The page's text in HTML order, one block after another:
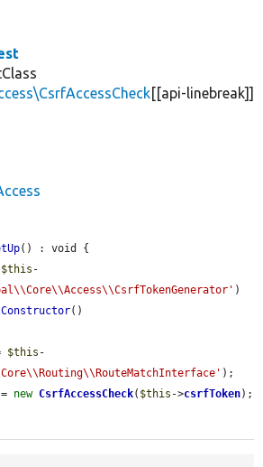
[[api-linebreak]]
() : void {
$this -
)
()
$this -
);
= new CsrfAccessCheck( $this ->csrfToken);